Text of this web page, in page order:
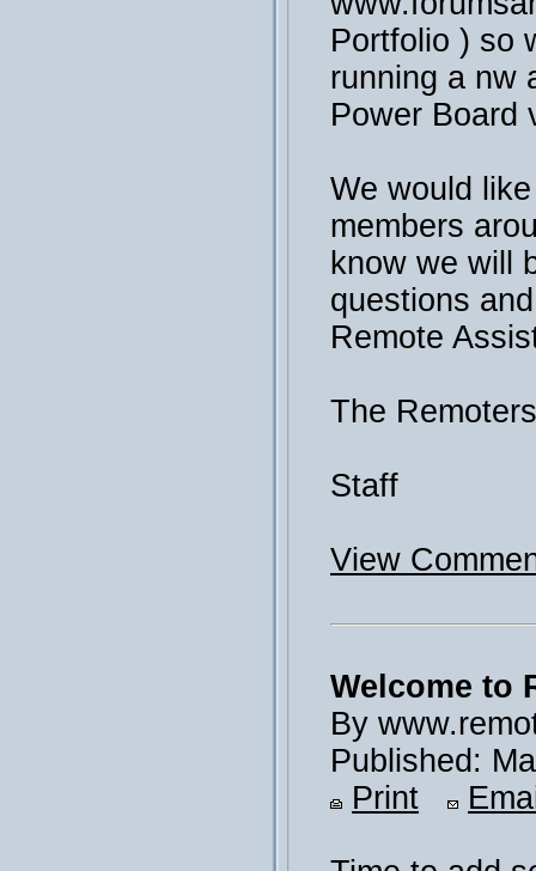
Portfolio ) so
running a nw
Power Board
We would
members
know we will
questions
Remote
The Remoters
Staff
View
Welcome to
By
Published:
Print